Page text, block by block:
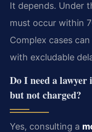
It depends. Under
must occur within
Complex cases
with excludable
Do I need a
but not charged?
Yes, consulting a